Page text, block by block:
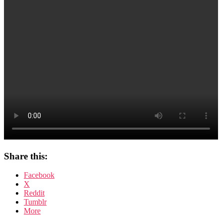
Share this:
Facebook
X
Reddit
Tumblr
More